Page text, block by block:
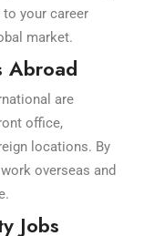
your career
market.
Abroad
are
office,
locations. By
overseas and
Jobs